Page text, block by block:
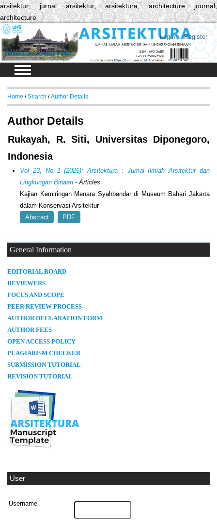
arsitektur; jurnal arsitektur; arsitektura; architecture journal;
architecture
Login Register
General Information
EDITORIAL BOARD
REVIEWERS
FOCUS AND SCOPE
PEER REVIEW PROCESS
AUTHOR DECLARATION FORM
AUTHOR FEES
OPEN ACCESS POLICY
PLAGIARISM CHECKER
SUBMISSION TUTORIAL
REVISION TUTORIAL
User
Username
Home /Search /Author Details
Author Details
Rukayah, R. Siti, Universitas Diponegoro,
Indonesia
Vol 23, No 1 (2025): Arsitektura : Jurnal Ilmiah Arsitektur dan
Lingkungan Binaan - Articles
Kajian Kemiringan Menara Syahbandar di Museum Bahari Jakarta
dalam Konservasi Arsitektur
Abstract
PDF